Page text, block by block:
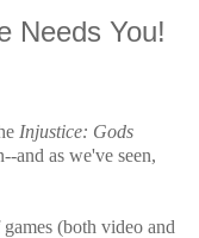
Needs You!
Injustice: Gods
and as we've seen,
(both video and